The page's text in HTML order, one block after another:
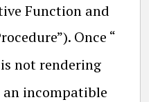
Function and
Once “
not rendering
incompatible